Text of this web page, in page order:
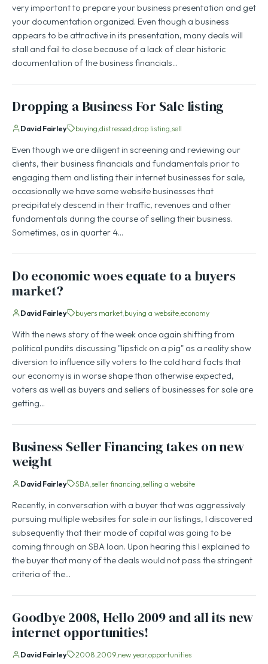
very important to prepare your business presentation and get
your documentation organized. Even though a business
appears to be attractive in its presentation, many deals will
stall and fail to close because of a lack of clear historic
documentation of the business financials…
Dropping a Business For Sale listing
David Fairley buying distressed drop listing sell
Even though we are diligent in screening and reviewing our
clients, their business financials and fundamentals prior to
engaging them and listing their internet businesses for sale,
occasionally we have some website businesses that
precipitately descend in their traffic, revenues and other
fundamentals during the course of selling their business.
Sometimes, as in quarter 4…
Do economic woes equate to a buyers
market?
David Fairley buyers market buying a websiteeconomy
With the news story of the week once again shifting from
political pundits discussing "lipstick on a pig" as a reality show
diversion to influence silly voters to the cold hard facts that
our economy is in worse shape than otherwise expected,
voters as well as buyers and sellers of businesses for sale are
getting…
Business Seller Financing takes on new
weight
David Fairley SBA seller financing selling a website
Recently, in conversation with a buyer that was aggressively
pursuing multiple websites for sale in our listings, I discovered
subsequently that their mode of capital was going to be
coming through an SBA loan. Upon hearing this I explained to
the buyer that many of the deals would not pass the stringent
criteria of the…
Goodbye 2008, Hello 2009 and all its new
internet opportunities!
David Fairley 2008 2009 new yearopportunities